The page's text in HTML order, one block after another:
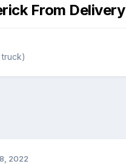
From Delivery
2022